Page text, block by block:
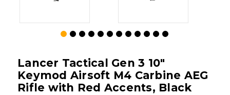
Lancer Tactical Gen 3 10"
Keymod Airsoft M4 Carbine AEG
Rifle with Red Accents, Black